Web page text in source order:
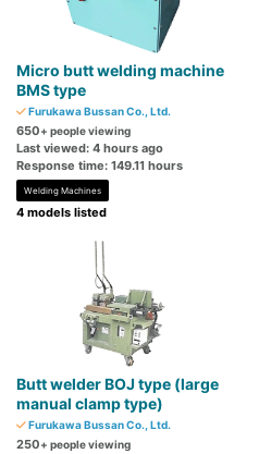
Micro butt welding machine
BMS type
Furukawa Bussan Co., Ltd.
650+ people viewing
Last viewed: 4 hours ago
Response time: 149.11 hours
Welding Machines
4 models listed
Butt welder BOJ type (large
manual clamp type)
Furukawa Bussan Co., Ltd.
250+ people viewing